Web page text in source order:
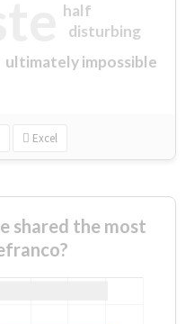
ultimately impossible
half
disturbing
Excel
shared the most